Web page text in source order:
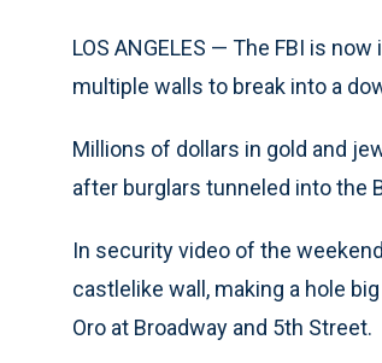
LOS ANGELES — The FBI is
multiple walls to break into a
Millions of dollars in gold and
after burglars tunneled into the
In security video of the
castlelike wall, making a hole
Oro at Broadway and 5th Street.